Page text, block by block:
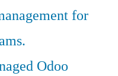
for
Odoo